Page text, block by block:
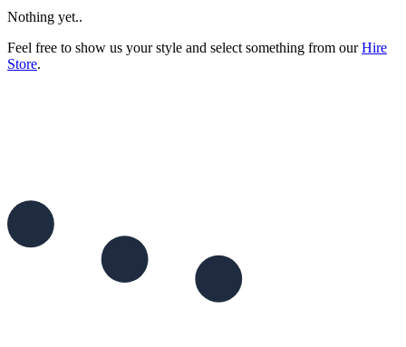
Nothing yet..
Feel free to show us your style and select something from ourHire
Store.